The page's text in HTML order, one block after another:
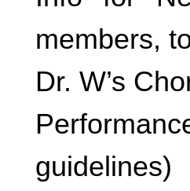
members,
Dr. W’s
guidelines)